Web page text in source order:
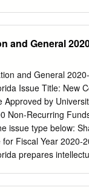
of Education.
institutions and
bachelor’s degree
benefits of
degree is
per year
of
vote at much
societal benefits
and General
and General
Issue Title: New
by
Non-Recurring
issue type below:
Fiscal Year 2020-
prepares